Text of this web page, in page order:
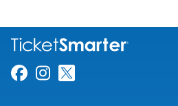
Link for Facebook
Link for Instagram